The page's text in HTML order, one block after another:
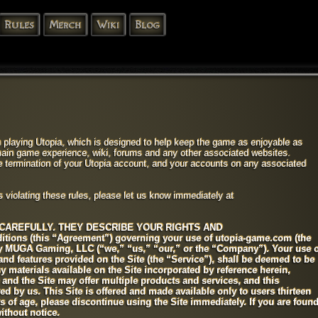
Rules Merch Wiki Blog
Utopia, which is designed to help keep the game as enjoyable as
game experience, wiki, forums and any other associated websites.
of your Utopia account, and your accounts on any associated
these rules, please let us know immediately at
THEY DESCRIBE YOUR RIGHTS AND
(this “Agreement”) governing your use of utopia-game.com (the
Gaming, LLC (“we,” “us,” “our,” or the “Company”). Your use
features provided on the Site (the “Service”), shall be deemed to be
materials available on the Site incorporated by reference herein,
the Site may offer multiple products and services, and this
by us. This Site is offered and made available only to users thirteen
of age, please discontinue using the Site immediately. If you are found
notice.